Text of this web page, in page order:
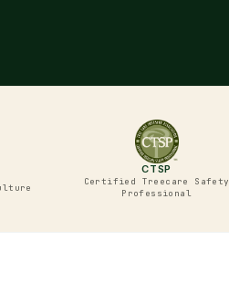
CTSP
Certified Treecare Safety
Professional